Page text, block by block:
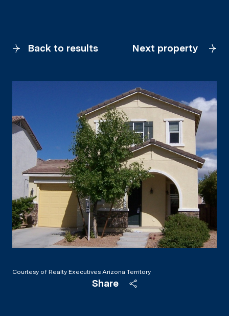
Back to results Next property
Courtesy of Realty Executives Arizona Territory
Share